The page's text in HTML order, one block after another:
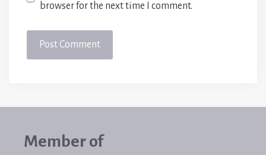
browser for the next time I comment.
Member of